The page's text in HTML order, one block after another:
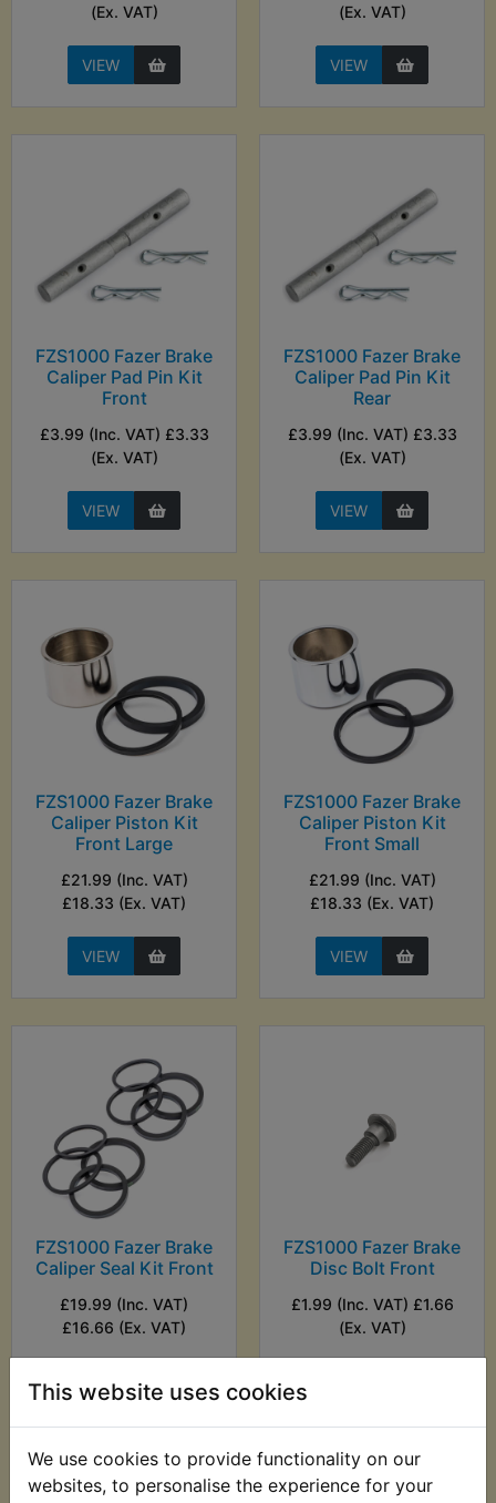
This website uses cookies
We use cookies to provide functionality on our
websites, to personalise the experience for your
(Ex. VAT)
VIEW
(Ex. VAT)
VIEW
FZS1000 Fazer Brake
Caliper Pad Pin Kit
Front
£3.99 (Inc. VAT) £3.33
(Ex. VAT)
VIEW
FZS1000 Fazer Brake
Caliper Pad Pin Kit
Rear
£3.99 (Inc. VAT) £3.33
(Ex. VAT)
VIEW
FZS1000 Fazer Brake
Caliper Piston Kit
Front Large
£21.99 (Inc. VAT)
£18.33 (Ex. VAT)
VIEW
FZS1000 Fazer Brake
Caliper Piston Kit
Front Small
£21.99 (Inc. VAT)
£18.33 (Ex. VAT)
VIEW
FZS1000 Fazer Brake
Caliper Seal Kit Front
£19.99 (Inc. VAT)
£16.66 (Ex. VAT)
VIEW
FZS1000 Fazer Brake
Disc Bolt Front
£1.99 (Inc. VAT) £1.66
(Ex. VAT)